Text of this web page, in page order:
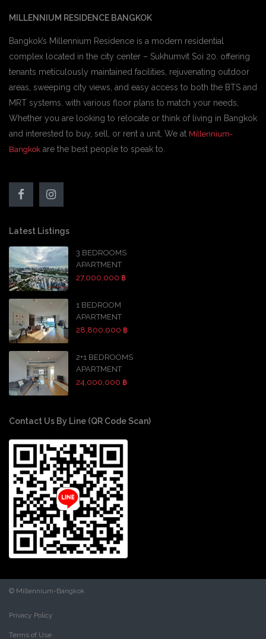
MILLENNIUM RESIDENCE BANGKOK
Bangkok’s Millennium Residence is a modern residential
complex located in the city center – Sukhumvit Soi 20. offering
tenants meticulously maintained facilities, rejuvenating outdoor
areas, sweeping city views, and easy access to both the BTS and
MRT systems. with various floor plans to match your needs,
Whether you are looking to relocate or think of living in Bangkok
and interested to buy, sell, or rent a unit, We at Millennium-
Bangkok are the best people to speak to.
Latest Listings
3 BEDROOMS
APARTMENT
27,000,000 ฿
1 BEDROOM
APARTMENT
28,800,000 ฿
2+1 BEDROOMS
APARTMENT
24,000,000 ฿
Contact Us By Line (QR Code Scan)
© Millennium-Bangkok
Privacy Policy
Terms of Use